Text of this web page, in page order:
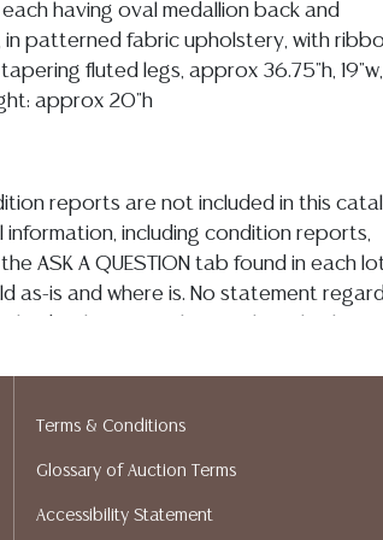
having oval medallion back and
in patterned fabric upholstery, with
fluted legs, approx 36.75"h, 19"w,
approx 20"h
reports are not included in this
information, including condition reports,
ASK A QUESTION tab found in each
as-is and where is. No statement
or implied warranty, representation, or
give refunds based on condition.
does not perform any shipping or
Terms & Conditions
Glossary of Auction Terms
Accessibility Statement